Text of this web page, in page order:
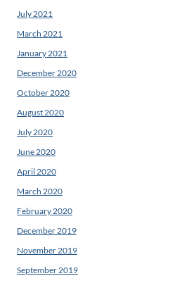
July 2021
March 2021
January 2021
December 2020
October 2020
August 2020
July 2020
June 2020
April 2020
March 2020
February 2020
December 2019
November 2019
September 2019